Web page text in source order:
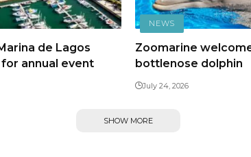
de Lagos
annual event
NEWS
Zoomarine
bottlenose dolphin
July 24, 2026
SHOW MORE